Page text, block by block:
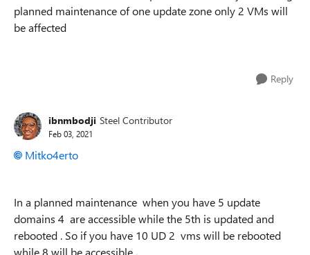
planned maintenance of one update zone only 2 VMs will
be affected
Reply
ibnmbodji Steel Contributor
Feb 03, 2021
Mitko4erto
In a planned maintenance when you have 5 update
domains 4 are accessible while the 5th is updated and
rebooted . So if you have 10 UD 2 vms will be rebooted
while 8 will be accessible .